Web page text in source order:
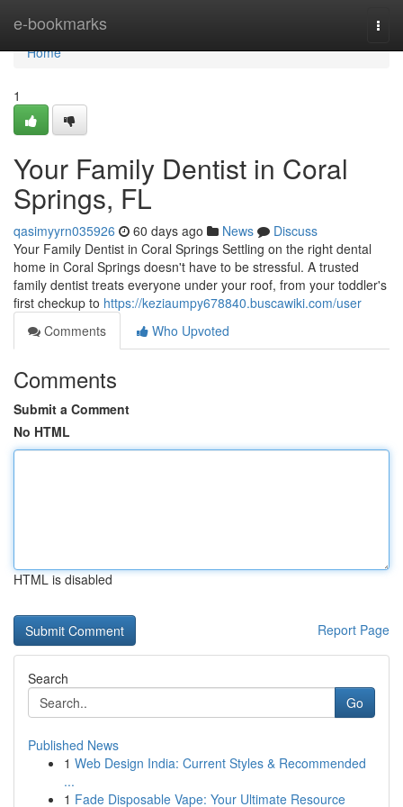
e-bookmarks
Home
Home
1
Your Family Dentist in Coral
Springs, FL
qasimyyrn035926 60 days ago News
Discuss
Your Family Dentist in Coral Springs Settling on the right dental
home in Coral Springs doesn't have to be stressful. A trusted
family dentist treats everyone under your roof, from your toddler's
first checkup to https://keziaumpy678840.buscawiki.com/user
Comments
Who Upvoted
Comments
Submit a Comment
No HTML
HTML is disabled
Report Page
Search
Go
Published News
1 Web Design India: Current Styles & Recommended
...
1 Fade Disposable Vape: Your Ultimate Resource